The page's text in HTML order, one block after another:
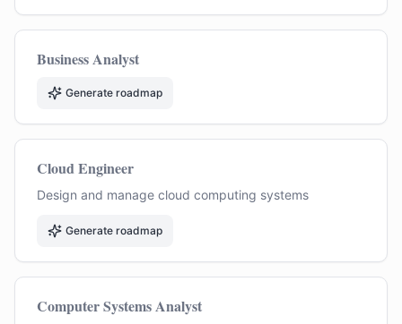
Business Analyst
Generate roadmap
Cloud Engineer
Design and manage cloud computing systems
Generate roadmap
Computer Systems Analyst